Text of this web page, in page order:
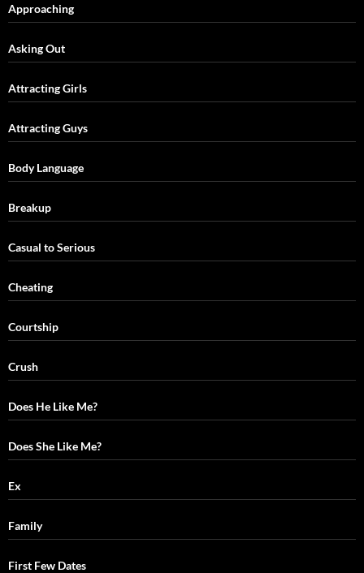
Approaching
Asking Out
Attracting Girls
Attracting Guys
Body Language
Breakup
Casual to Serious
Cheating
Courtship
Crush
Does He Like Me?
Does She Like Me?
Ex
Family
First Few Dates